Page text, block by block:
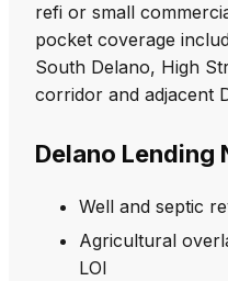
refi or small
pocket coverage
South Delano, High
corridor and adjacent
Delano Lending
Well and septic
Agricultural
LOI